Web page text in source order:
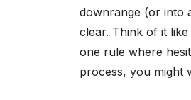
downrange (or into
clear. Think of it
one rule where
process, you might